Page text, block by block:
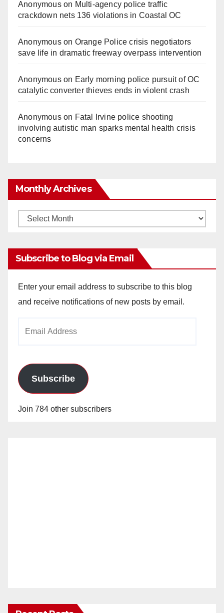
Anonymouson Multi‑agency police traffic
crackdown nets 136 violations in Coastal OC
Anonymouson Orange Police crisis negotiators
save life in dramatic freeway overpass intervention
Anonymouson Early morning police pursuit of OC
catalytic converter thieves ends in violent crash
Anonymouson Fatal Irvine police shooting
involving autistic man sparks mental health crisis
concerns
Monthly Archives
Monthly
Subscribe to Blog via Email
Enter your email address to subscribe to this blog
and receive notifications of new posts by email.
Subscribe
Join 784 other subscribers